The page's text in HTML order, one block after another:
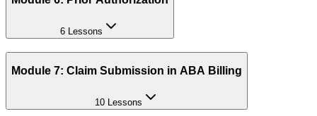
6 Lessons
Module 7: Claim Submission in ABA Billing
10 Lessons